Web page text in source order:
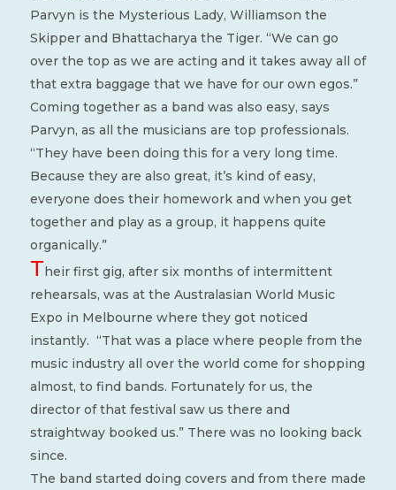
Parvyn is the Mysterious Lady, Williamson the
Skipper and Bhattacharya the Tiger. “We can go
over the top as we are acting and it takes away all of
that extra baggage that we have for our own egos.”
Coming together as a band was also easy, says
Parvyn, as all the musicians are top professionals.
“They have been doing this for a very long time.
Because they are also great, it’s kind of easy,
everyone does their homework and when you get
together and play as a group, it happens quite
organically.”
Their first gig, after six months of intermittent
rehearsals, was at the Australasian World Music
Expo in Melbourne where they got noticed
instantly. “That was a place where people from the
music industry all over the world come for shopping
almost, to find bands. Fortunately for us, the
director of that festival saw us there and
straightway booked us.” There was no looking back
since.
The band started doing covers and from there made